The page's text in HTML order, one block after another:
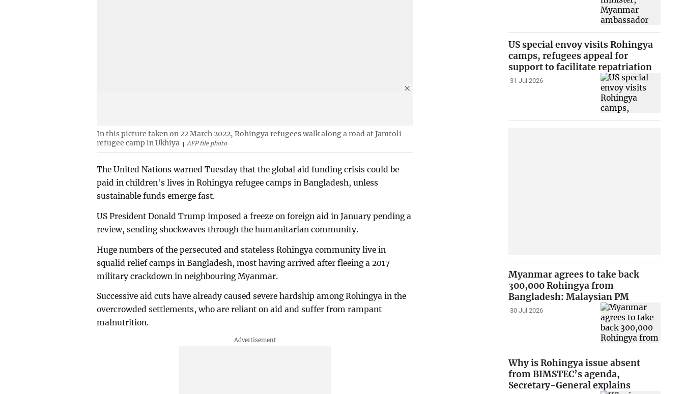
In this picture taken on 22 March 2022, Rohingya refugees walk along a road at Jamtoli
refugee camp in Ukhiya
AFP file photo
The United Nations warned Tuesday that the global aid funding crisis could be
paid in children's lives in Rohingya refugee camps in Bangladesh, unless
sustainable funds emerge fast.
US President Donald Trump imposed a freeze on foreign aid in January pending a
review, sending shockwaves through the humanitarian community.
Huge numbers of the persecuted and stateless Rohingya community live in
squalid relief camps in Bangladesh, most having arrived after fleeing a 2017
military crackdown in neighbouring Myanmar.
Successive aid cuts have already caused severe hardship among Rohingya in the
overcrowded settlements, who are reliant on aid and suffer from rampant
malnutrition.
US special envoy visits Rohingya
camps, refugees appeal for
support to facilitate repatriation
31 Jul 2026
Myanmar agrees to take back
300,000 Rohingya from
Bangladesh: Malaysian PM
30 Jul 2026
Why is Rohingya issue absent
from BIMSTEC’s agenda,
Secretary-General explains